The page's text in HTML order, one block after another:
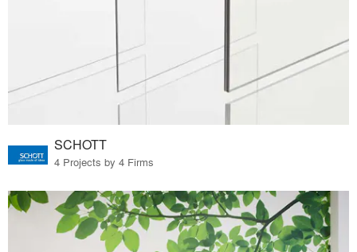
SCHOTT
4 Projects by 4 Firms